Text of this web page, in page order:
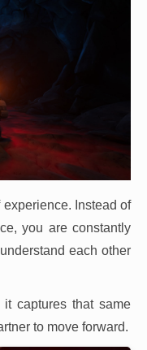
Instead of
you are constantly
each other
captures that same
to move forward.